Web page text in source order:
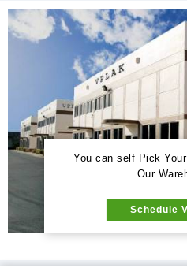
You can self Pick
Our
Schedule